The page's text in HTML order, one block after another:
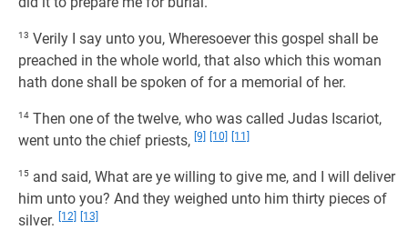
13 Verily I say unto you, Wheresoever this gospel shall be
preached in the whole world, that also which this woman
hath done shall be spoken of for a memorial of her.
14 Then one of the twelve, who was called Judas Iscariot,
went unto the chief priests, [9] [10] [11]
15 and said, What are ye willing to give me, and I will deliver
him unto you? And they weighed unto him thirty pieces of
silver.
[12] [13]